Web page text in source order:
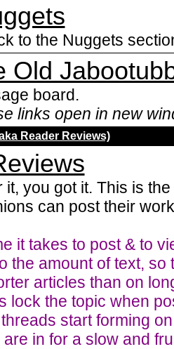
to the Nuggets
Old
board.
links open in new
Reader Reviews)
it, you got it. This is
can post their
it takes to post & to
the amount of text, so
articles than on
lock the topic when
start forming
in for a slow and